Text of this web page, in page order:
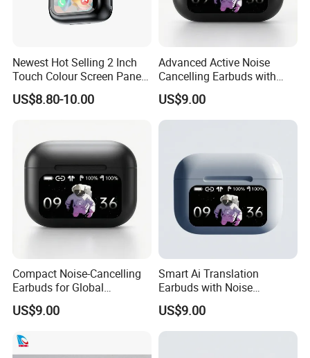
Newest Hot Selling 2 Inch
Touch Colour Screen Panel
Wireless Tws Earbuds Bt5.4
Within Enc Anc Low Delay
US$8.80-10.00
Advanced Active Noise
Cancelling Earbuds with
Language Translation
Features
US$9.00
Compact Noise-Cancelling
Earbuds for Global
Communication and Travel
US$9.00
Smart Ai Translation
Earbuds with Noise
Cancellation for Travelers
US$9.00